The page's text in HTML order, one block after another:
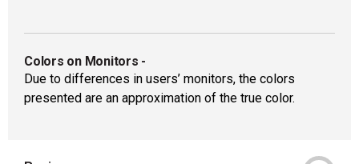
Colors on Monitors -
Due to differences in users’ monitors, the colors
presented are an approximation of the true color.